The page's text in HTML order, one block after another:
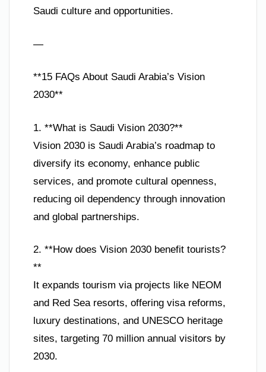
Saudi culture and opportunities.
—
**15 FAQs About Saudi Arabia’s Vision
2030**
1. **What is Saudi Vision 2030?**
Vision 2030 is Saudi Arabia’s roadmap to
diversify its economy, enhance public
services, and promote cultural openness,
reducing oil dependency through innovation
and global partnerships.
2. **How does Vision 2030 benefit tourists?
**
It expands tourism via projects like NEOM
and Red Sea resorts, offering visa reforms,
luxury destinations, and UNESCO heritage
sites, targeting 70 million annual visitors by
2030.